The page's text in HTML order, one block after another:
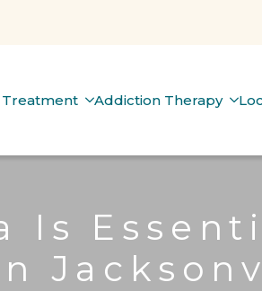
Treatment Addiction Therapy
Is